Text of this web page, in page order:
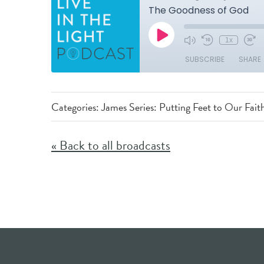
Categories:James Series: Putting Feet to Our
« Back to all broadcasts